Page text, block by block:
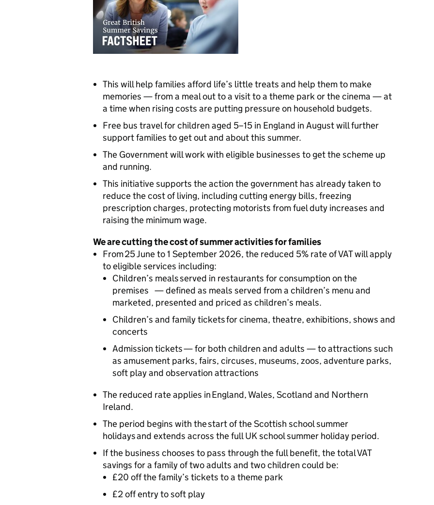
This will help families afford life’s little treats and help them to make
memories — from a meal out to a visit to a theme park or the cinema — at
a time when rising costs are putting pressure on household budgets.
Free bus travel for children aged 5–15 in England in August will further
support families to get out and about this summer.
The Government will work with eligible businesses to get the scheme up
and running.
This initiative supports the action the government has already taken to
reduce the cost of living, including cutting energy bills, freezing
prescription charges, protecting motorists from fuel duty increases and
raising the minimum wage.
We are cutting the cost of summer activities for families
From 25 June to 1 September 2026, the reduced 5% rate of VAT will apply
to eligible services including:
Children’s meals served in restaurants for consumption on the
premises — defined as meals served from a children’s menu and
marketed, presented and priced as children’s meals.
Children’s and family tickets for cinema, theatre, exhibitions, shows and
concerts
Admission tickets — for both children and adults — to attractions such
as amusement parks, fairs, circuses, museums, zoos, adventure parks,
soft play and observation attractions
The reduced rate applies in England, Wales, Scotland and Northern
Ireland.
The period begins with the start of the Scottish school summer
holidays and extends across the full UK school summer holiday period.
If the business chooses to pass through the full benefit, the total VAT
savings for a family of two adults and two children could be:
£20 off the family’s tickets to a theme park
£2 off entry to soft play